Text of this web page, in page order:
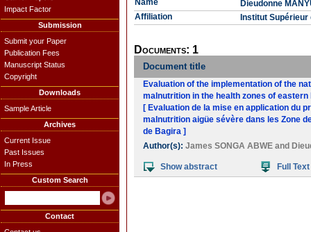
Impact Factor
Submission
Submit your Paper
Publication Fees
Manuscript Status
Copyright
Downloads
Sample Article
Archives
Current Issue
Past Issues
In Press
Custom Search
Contact
Name
Dieudonne
Affiliation
Institut Supérieur
Documents: 1
Document title
Evaluation of the implementation of the
malnutrition in the health zones of
[ Evaluation de la mise en application du
malnutrition aigüe sévère dans les Zone
de Bagira ]
Author(s): James SONGA ABWE and
Show abstract Full Text